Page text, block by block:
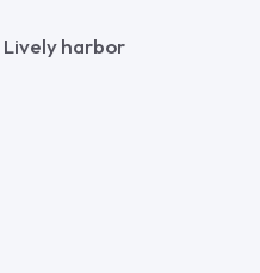
harbor